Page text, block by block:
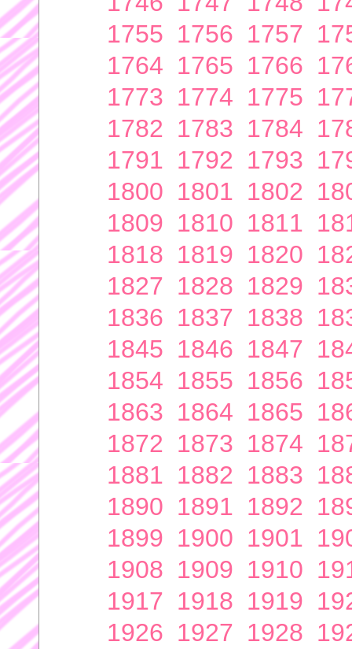
1755 1756 1757
1764 1765 1766
1773 1774 1775
1782 1783 1784
1791 1792 1793
1800 1801 1802
1809 1810 1811
1818 1819 1820
1827 1828 1829
1836 1837 1838
1845 1846 1847
1854 1855 1856
1863 1864 1865
1872 1873 1874
1881 1882 1883
1890 1891 1892
1899 1900 1901
1908 1909 1910
1917 1918 1919
1926 1927 1928